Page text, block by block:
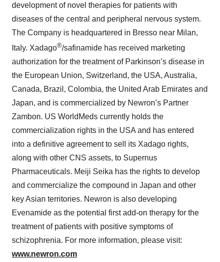
development of novel therapies for patients with
diseases of the central and peripheral nervous system.
The Company is headquartered in Bresso near Milan,
Italy. Xadago®/safinamide has received marketing
authorization for the treatment of Parkinson’s disease in
the European Union, Switzerland, the USA, Australia,
Canada, Brazil, Colombia, the United Arab Emirates and
Japan, and is commercialized by Newron’s Partner
Zambon. US WorldMeds currently holds the
commercialization rights in the USA and has entered
into a definitive agreement to sell its Xadago rights,
along with other CNS assets, to Supernus
Pharmaceuticals. Meiji Seika has the rights to develop
and commercialize the compound in Japan and other
key Asian territories. Newron is also developing
Evenamide as the potential first add-on therapy for the
treatment of patients with positive symptoms of
schizophrenia. For more information, please visit:
www.newron.com